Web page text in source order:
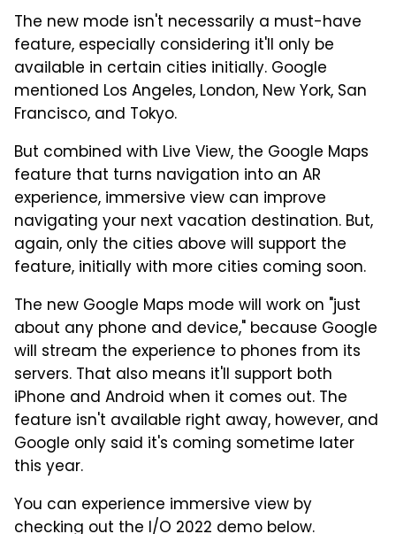
The new mode isn't necessarily a must-have
feature, especially considering it'll only be
available in certain cities initially. Google
mentioned Los Angeles, London, New York, San
Francisco, and Tokyo.
But combined with Live View, the Google Maps
feature that turns navigation into an AR
experience, immersive view can improve
navigating your next vacation destination. But,
again, only the cities above will support the
feature, initially with more cities coming soon.
The new Google Maps mode will work on "just
about any phone and device," because Google
will stream the experience to phones from its
servers. That also means it'll support both
iPhone and Android when it comes out. The
feature isn't available right away, however, and
Google only said it's coming sometime later
this year.
You can experience immersive view by
checking out the I/O 2022 demo below.